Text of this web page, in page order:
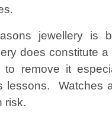
jewellery is
does constitute a
remove it
lessons. Watches
risk.